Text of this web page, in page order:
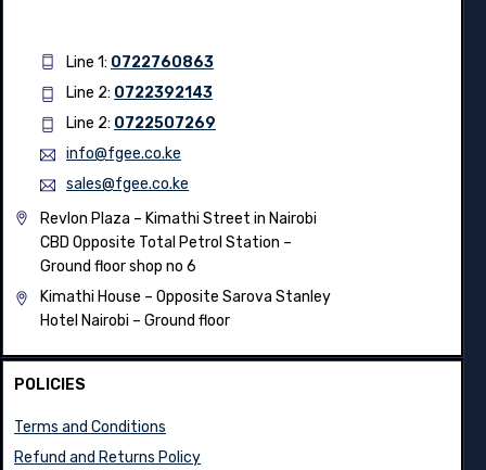
Line 1: 0722760863
Line 2: 0722392143
Line 2: 0722507269
info@fgee.co.ke
sales@fgee.co.ke
Revlon Plaza – Kimathi Street in Nairobi
CBD Opposite Total Petrol Station –
Ground floor shop no 6
Kimathi House – Opposite Sarova Stanley
Hotel Nairobi – Ground floor
POLICIES
Terms and Conditions
Refund and Returns Policy